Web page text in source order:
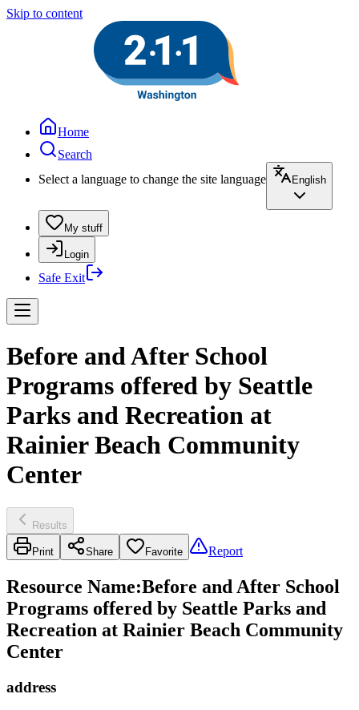
Skip to content
Home
Search
Select a language to change the site language
English
My stuff
Login
Safe Exit
Before and After School
Programs offered by Seattle
Parks and Recreation at
Rainier Beach Community
Center
Results
Print Share Favorite Report
Resource Name:Before and After School
Programs offered by Seattle Parks and
Recreation at Rainier Beach Community
Center
address